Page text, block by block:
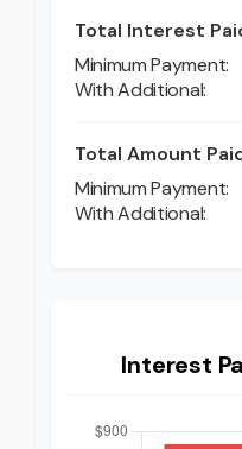
Total Interest
Total Amount
Interest